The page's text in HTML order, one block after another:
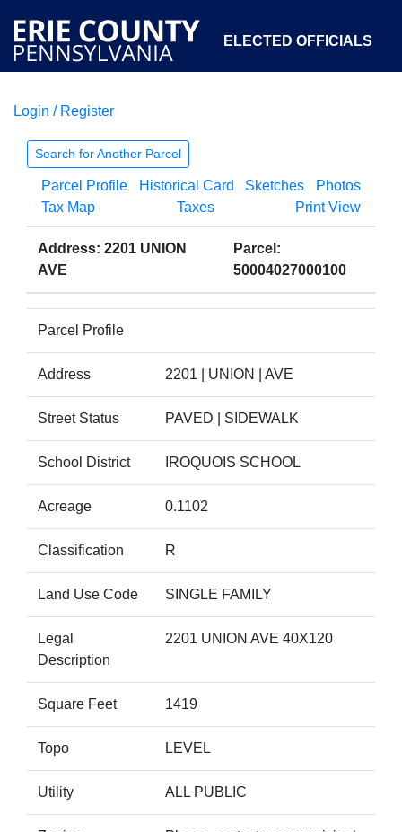
ELECTED OFFICIALS
COURTS
OPEN GOVERNMENT ABOUT
Login / Register
Search for Another Parcel
Parcel Profile Historical Card Sketches
Photos
Tax Map
Taxes Print View
Address: 2201 UNION
AVE
Parcel:
50004027000100
Parcel Profile
Address 2201 | UNION | AVE
Street Status PAVED | SIDEWALK
School District IROQUOIS SCHOOL
Acreage 0.1102
Classification R
Land Use Code SINGLE FAMILY
Legal
Description
2201 UNION AVE 40X120
Square Feet 1419
Topo LEVEL
Utility ALL PUBLIC